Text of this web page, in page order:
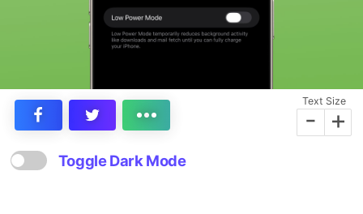
Text Size
- +
Toggle Dark Mode